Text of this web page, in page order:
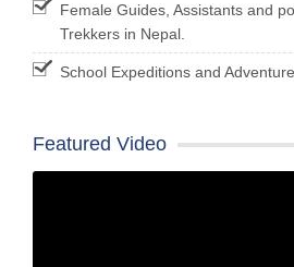
Female Guides, Assistants and
Trekkers in Nepal.
School Expeditions and
Featured Video